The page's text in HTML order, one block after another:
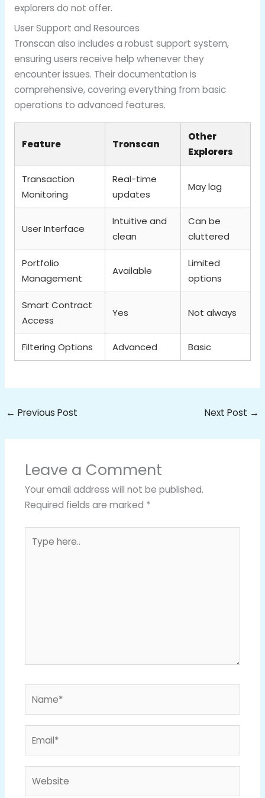
explorers do not offer.
User Support and Resources
Tronscan also includes a robust support system,
ensuring users receive help whenever they
encounter issues. Their documentation is
comprehensive, covering everything from basic
operations to advanced features.
Feature Tronscan
Other
Explorers
Transaction
Monitoring
Real-time
updates
May lag
User Interface
Intuitive and
clean
Can be
cluttered
Portfolio
Management
Available
Limited
options
Smart Contract
Access
Yes Not always
Filtering Options Advanced Basic
← Previous Post Next Post →
Leave a Comment
Your email address will not be published.
Required fields are marked *
here..